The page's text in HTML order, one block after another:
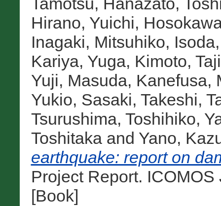
Hirano, Yuichi,
Inagaki, Mitsuhiko,
Kariya, Yuga, Kimoto,
Yuji, Masuda, Kanefusa,
Yukio, Sasaki, Takeshi,
Tsurushima, Toshihiko,
Toshitakaand Yano,
earthquake: report on
Project Report.
[Book]